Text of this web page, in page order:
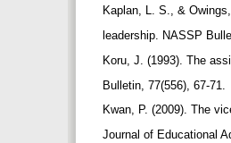
Kaplan, L. S., &
leadership. NASSP
Koru, J. (1993). The
Bulletin, 77(556), 67-71.
Kwan, P. (2009). The
Journal of Educational